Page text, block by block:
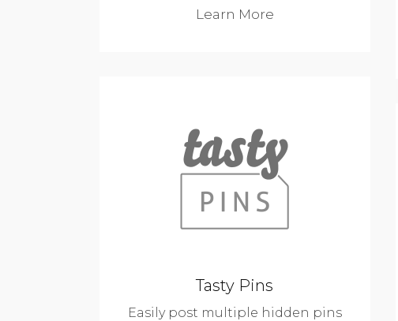
Learn More
Tasty Pins
Easily post multiple hidden pins